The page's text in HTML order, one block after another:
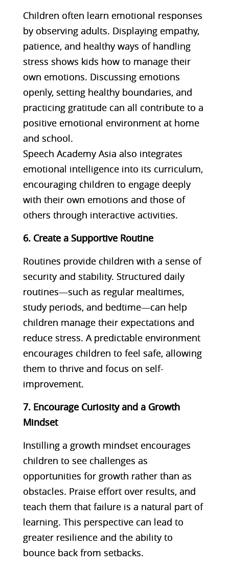
Children often learn emotional responses
by observing adults. Displaying empathy,
patience, and healthy ways of handling
stress shows kids how to manage their
own emotions. Discussing emotions
openly, setting healthy boundaries, and
practicing gratitude can all contribute to a
positive emotional environment at home
and school.
Speech Academy Asia also integrates
emotional intelligence into its curriculum,
encouraging children to engage deeply
with their own emotions and those of
others through interactive activities​​.
6. Create a Supportive Routine
Routines provide children with a sense of
security and stability. Structured daily
routines—such as regular mealtimes,
study periods, and bedtime—can help
children manage their expectations and
reduce stress. A predictable environment
encourages children to feel safe, allowing
them to thrive and focus on self-
improvement.
7. Encourage Curiosity and a Growth
Mindset
Instilling a growth mindset encourages
children to see challenges as
opportunities for growth rather than as
obstacles. Praise effort over results, and
teach them that failure is a natural part of
learning. This perspective can lead to
greater resilience and the ability to
bounce back from setbacks.